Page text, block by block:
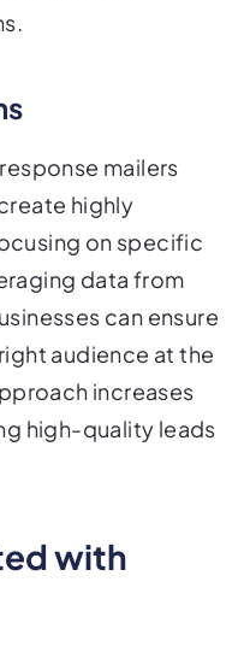
mailers
highly
on specific
data from
can ensure
audience at the
increases
high-quality leads
with